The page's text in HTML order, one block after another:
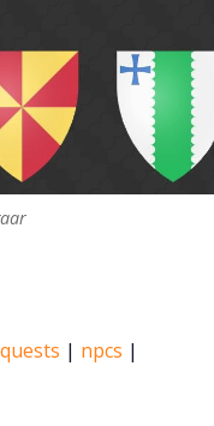
quests | npcs |